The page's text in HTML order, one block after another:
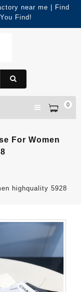
near me | Find
Find!
0
For Women
highquality 5928